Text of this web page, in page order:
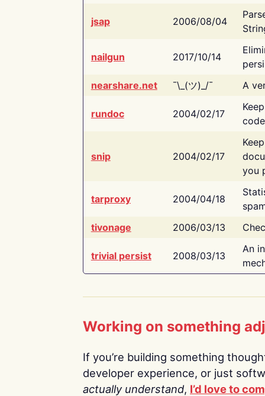
jsap 2006/08/04
nailgun 2017/10/14
nearshare.net
¯\_(ツ)_/¯ A
rundoc 2004/02/17
snip 2004/02/17
you
tarproxy 2004/04/18
tivonage
2006/03/13
trivial persist 2008/03/13
An
Working on something
If you’re building something
developer experience, or just
actually understand, I’d love to